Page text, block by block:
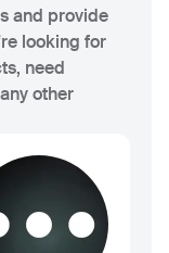
and provide
looking for
need
other